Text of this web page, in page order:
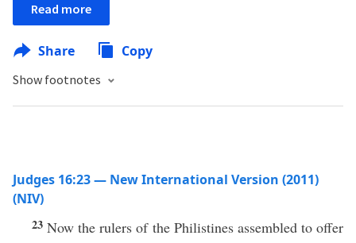
Read more
Share Copy
Show footnotes
Judges 16:23 — New International Version (2011)
(NIV)
23Now the rulers of the Philistines assembled to offer